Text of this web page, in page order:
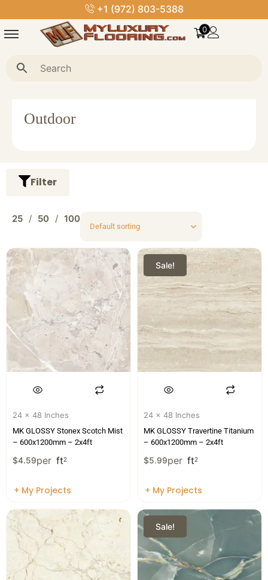
+1 (972) 803-5388
0
Outdoor
Filter
25 50 100
24 x 48 Inches
MK GLOSSY Stonex Scotch Mist
– 600x1200mm – 2x4ft
$4.59per ft2
+ My Projects
Sale!
24 x 48 Inches
MK GLOSSY Travertine Titanium
– 600x1200mm – 2x4ft
$5.99per ft2
+ My Projects
Sale!